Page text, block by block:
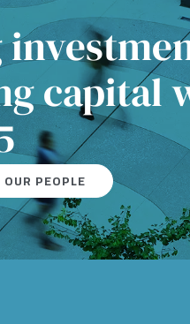
capital
OUR PEOPLE